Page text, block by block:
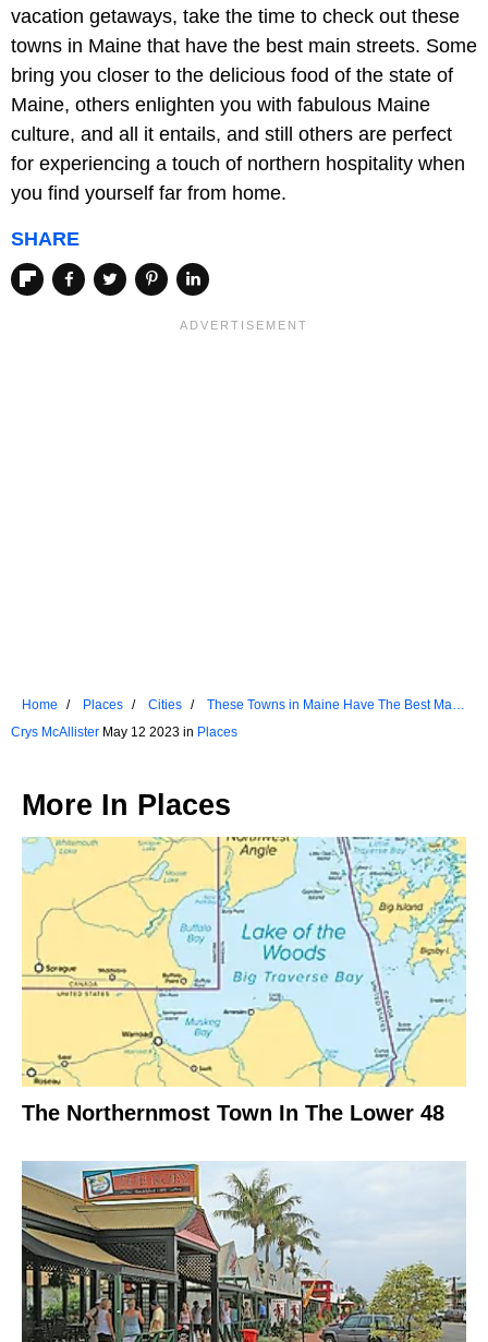
vacation getaways, take the time to check out these
towns in Maine that have the best main streets. Some
bring you closer to the delicious food of the state of
Maine, others enlighten you with fabulous Maine
culture, and all it entails, and still others are perfect
for experiencing a touch of northern hospitality when
you find yourself far from home.
SHARE
Home Places Cities
These Towns in Maine Have The Best Main
Streets
Crys McAllister May 12 2023 in Places
More In Places
The Northernmost Town In The Lower 48